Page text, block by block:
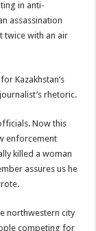
in anti-
assassination
twice with an air
Kazakhstan’s
rhetoric.
Now this
enforcement
killed a woman
assures us he
northwestern city
competing for